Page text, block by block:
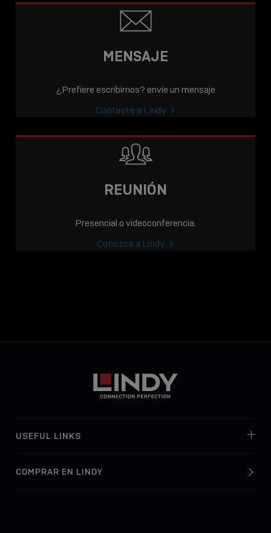
MENSAJE
¿Prefiere escribirnos? envíe un mensaje
Contacte a Lindy
REUNIÓN
Presencial o videoconferencia.
Conozca a Lindy
USEFUL LINKS
COMPRAR EN LINDY